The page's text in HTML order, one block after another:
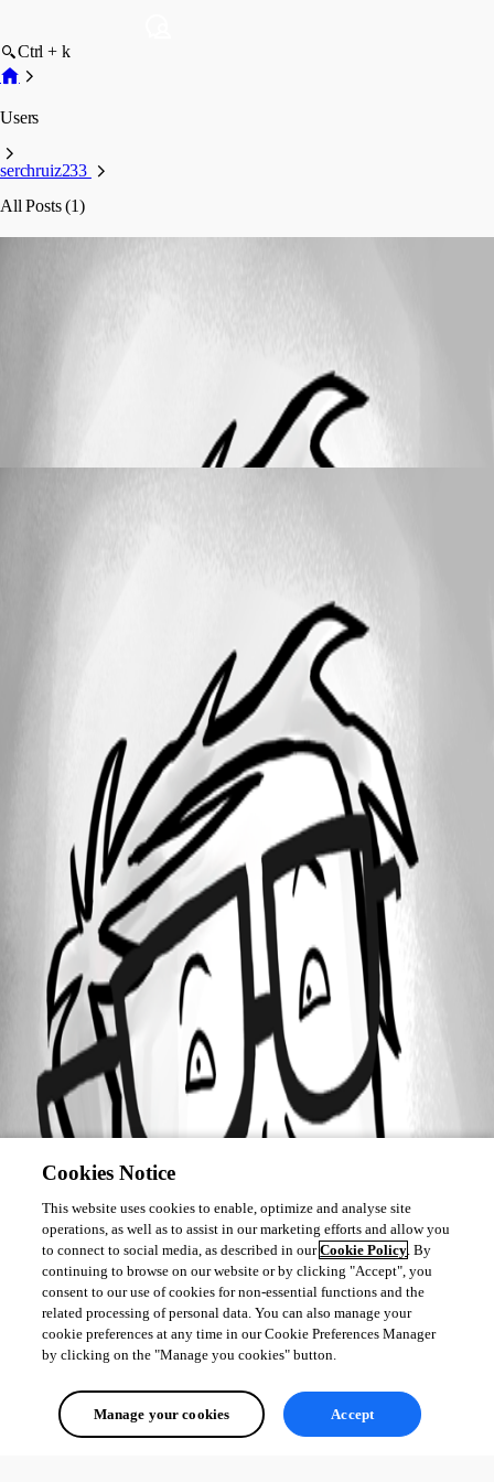
Ctrl + k
Users
serchruiz233
All Posts (1)
Cerby Password Manager
Cerby Password Manager
Cookies Notice
This website uses cookies to enable, optimize and analyse site
operations, as well as to assist in our marketing efforts and allow you
to connect to social media, as described in ourCookie Policy. By
continuing to browse on our website or by clicking "Accept", you
consent to our use of cookies for non-essential functions and the
related processing of personal data. You can also manage your
cookie preferences at any time in our Cookie Preferences Manager
by clicking on the "Manage you cookies" button.
Manage your cookies Accept